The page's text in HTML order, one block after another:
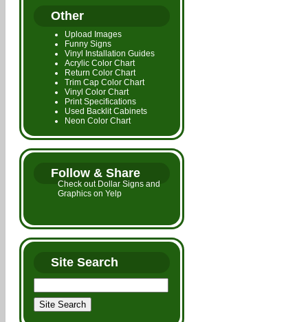
Other
Upload Images
Funny Signs
Vinyl Installation Guides
Acrylic Color Chart
Return Color Chart
Trim Cap Color Chart
Vinyl Color Chart
Print Specifications
Used Backlit Cabinets
Neon Color Chart
Follow & Share
Check out Dollar Signs and
Graphics on Yelp
Site Search